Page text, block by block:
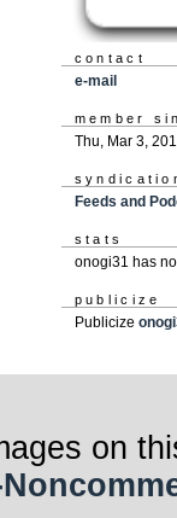
contact
e-mail
member
Thu, Mar 3,
Feeds and
stats
onogi31 has
publicize
Publicize
on